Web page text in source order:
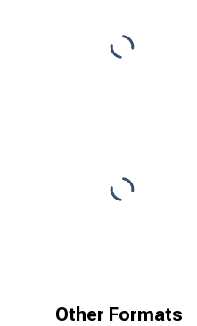
Other Formats